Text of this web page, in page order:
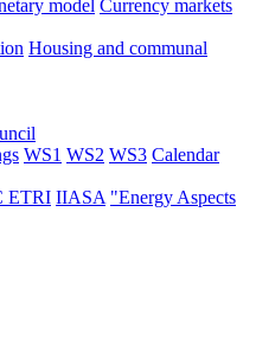
model Currency markets
Housing and communal
WS1 WS2 WS3 Calendar
ETRI IIASA "Energy Aspects